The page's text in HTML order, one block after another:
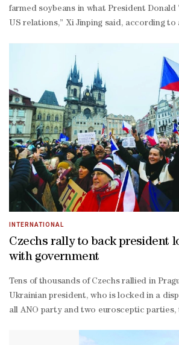
farmed soybeans in what President
US relations,” Xi Jinping said, according
tank. Though Trump has tagged China as
ever arms ‌sales deal with Taiwan in
chairman Zhang Youxia, saying over the
a new arms race in which China will ‌also
President J D Vance on Wednesday
visit by Trump to Beijing.
INTERNATIONAL
Czechs rally to back president
with government
Tens of thousands of Czechs rallied in
Ukrainian president, who is locked in a
all ANO party and two eurosceptic parties,
wing Motorists, following a general